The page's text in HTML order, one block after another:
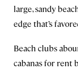
large, sandy
edge that’s
Beach clubs
cabanas for rent